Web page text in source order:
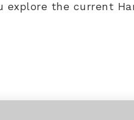
explore the current